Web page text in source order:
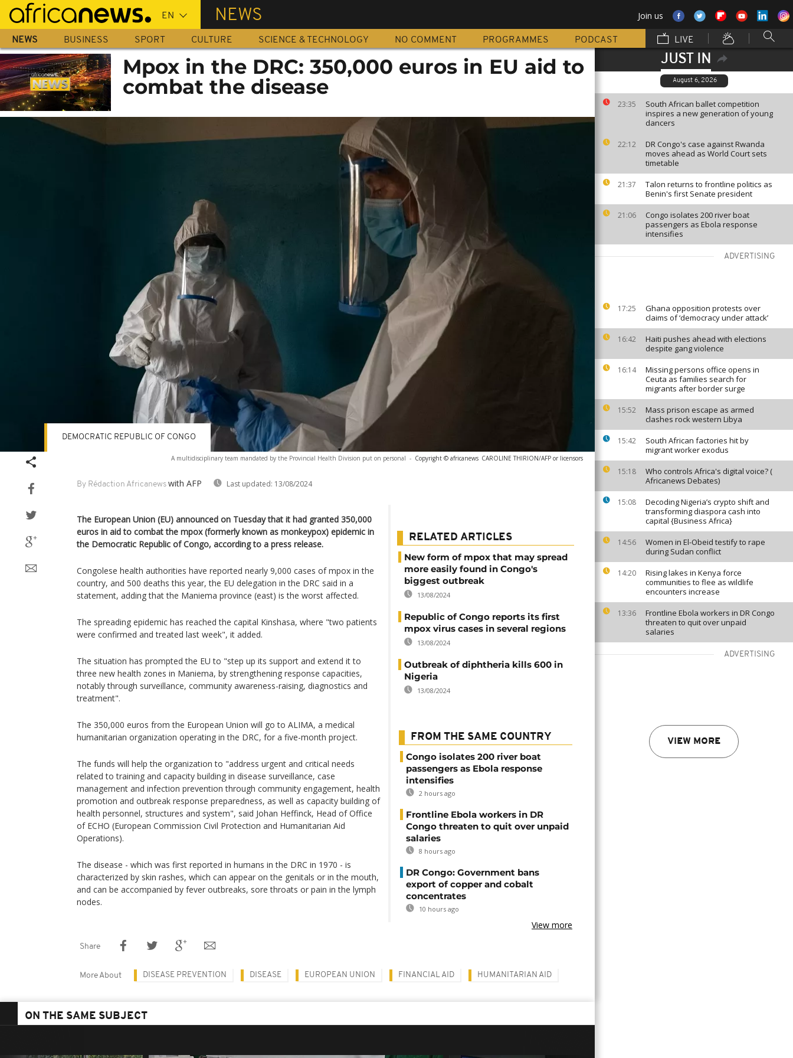
Skip
main
content
NEWS Join us
NEWS BUSINESS SPORT CULTURE SCIENCE & TECHNOLOGY NO COMMENT PROGRAMMES PODCAST LIVE
JUST IN
August 6, 2026
23:35
South African ballet competition
inspires a new generation of young
dancers
22:12
DR Congo's case against Rwanda
moves ahead as World Court sets
timetable
21:37
Talon returns to frontline politics as
Benin's first Senate president
21:06
Congo isolates 200 river boat
passengers as Ebola response
intensifies
ADVERTISING
17:25
Ghana opposition protests over
claims of ‘democracy under attack’
16:42
Haiti pushes ahead with elections
despite gang violence
16:14
Missing persons office opens in
Ceuta as families search for
migrants after border surge
15:52
Mass prison escape as armed
clashes rock western Libya
15:42
South African factories hit by
migrant worker exodus
15:18
Who controls Africa's digital voice? (
Africanews Debates)
15:08
Decoding Nigeria’s crypto shift and
transforming diaspora cash into
capital {Business Africa}
14:56
Women in El-Obeid testify to rape
during Sudan conflict
14:20
Rising lakes in Kenya force
communities to flee as wildlife
encounters increase
13:36
Frontline Ebola workers in DR Congo
threaten to quit over unpaid
salaries
ADVERTISING
VIEW MORE
Mpox in the DRC: 350,000 euros in EU aid to
combat the disease
A multidisciplinary team mandated by the Provincial Health Division put on personal - Copyright © africanews CAROLINE THIRION/AFP or licensors
By Rédaction Africanews with AFP Last updated: 13/08/2024
DEMOCRATIC REPUBLIC OF CONGO
The European Union (EU) announced on Tuesday that it had granted 350,000
euros in aid to combat the mpox (formerly known as monkeypox) epidemic in
the Democratic Republic of Congo, according to a press release.
Congolese health authorities have reported nearly 9,000 cases of mpox in the
country, and 500 deaths this year, the EU delegation in the DRC said in a
statement, adding that the Maniema province (east) is the worst affected.
The spreading epidemic has reached the capital Kinshasa, where "two patients
were confirmed and treated last week", it added.
The situation has prompted the EU to "step up its support and extend it to
three new health zones in Maniema, by strengthening response capacities,
notably through surveillance, community awareness-raising, diagnostics and
treatment".
The 350,000 euros from the European Union will go to ALIMA, a medical
humanitarian organization operating in the DRC, for a five-month project.
The funds will help the organization to "address urgent and critical needs
related to training and capacity building in disease surveillance, case
management and infection prevention through community engagement, health
promotion and outbreak response preparedness, as well as capacity building of
health personnel, structures and system", said Johan Heffinck, Head of Office
of ECHO (European Commission Civil Protection and Humanitarian Aid
Operations).
The disease - which was first reported in humans in the DRC in 1970 - is
characterized by skin rashes, which can appear on the genitals or in the mouth,
and can be accompanied by fever outbreaks, sore throats or pain in the lymph
nodes.
RELATED ARTICLES
New form of mpox that may spread
more easily found in Congo's
biggest outbreak
13/08/2024
Republic of Congo reports its first
mpox virus cases in several regions
13/08/2024
Outbreak of diphtheria kills 600 in
Nigeria
13/08/2024
FROM THE SAME COUNTRY
Congo isolates 200 river boat
passengers as Ebola response
intensifies
2 hours ago
Frontline Ebola workers in DR
Congo threaten to quit over unpaid
salaries
8 hours ago
DR Congo: Government bans
export of copper and cobalt
concentrates
10 hours ago
View more
Share
More About DISEASE PREVENTION DISEASE EUROPEAN UNION FINANCIAL AID HUMANITARIAN AID
ON THE SAME SUBJECT